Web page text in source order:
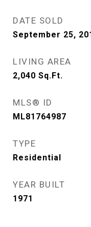
DATE SOLD
September 25,
LIVING AREA
2,040 Sq.Ft.
MLS® ID
ML81764987
TYPE
Residential
YEAR BUILT
1971